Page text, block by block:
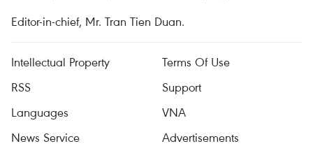
Editor-in-chief, Mr. Tran Tien Duan.
Intellectual Property
Terms Of Use
RSS
Support
Languages
VNA
News Service
Advertisements